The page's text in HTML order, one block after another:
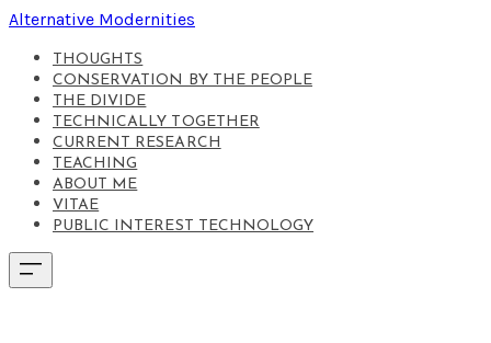
Alternative Modernities
THOUGHTS
CONSERVATION BY THE PEOPLE
THE DIVIDE
TECHNICALLY TOGETHER
CURRENT RESEARCH
TEACHING
ABOUT ME
VITAE
PUBLIC INTEREST TECHNOLOGY